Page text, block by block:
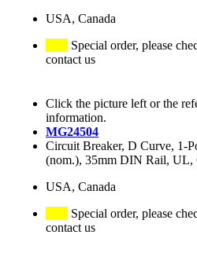
USA, Canada
Special order, please
contact us
Click the picture left or the
information.
MG24504
Circuit Breaker, D Curve, 1-
(nom.), 35mm DIN Rail,
USA, Canada
Special order, please
contact us